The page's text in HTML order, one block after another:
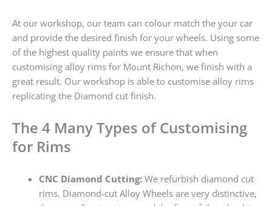
At our workshop, our team can colour match the your car
and provide the desired finish for your wheels. Using some
of the highest quality paints we ensure that when
customising alloy rims for Mount Richon, we finish with a
great result. Our workshop is able to customise alloy rims
replicating the Diamond cut finish.
The 4 Many Types of Customising
for Rims
CNC Diamond Cutting:We refurbish diamond cut
rims. Diamond-cut Alloy Wheels are very distinctive,